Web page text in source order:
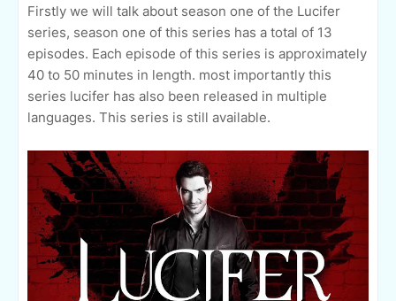
Firstly we will talk about season one of the Lucifer
series, season one of this series has a total of 13
episodes. Each episode of this series is approximately
40 to 50 minutes in length. most importantly this
series lucifer has also been released in multiple
languages. This series is still available.